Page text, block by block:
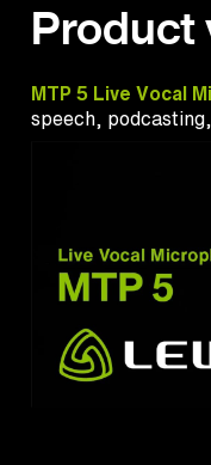
Product
MTP 5 Live Vocal
speech,